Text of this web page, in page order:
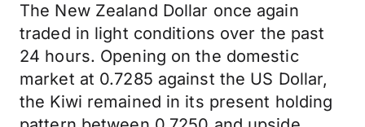
The New Zealand Dollar once again
traded in light conditions over the past
24 hours. Opening on the domestic
market at 0.7285 against the US Dollar,
the Kiwi remained in its present holding